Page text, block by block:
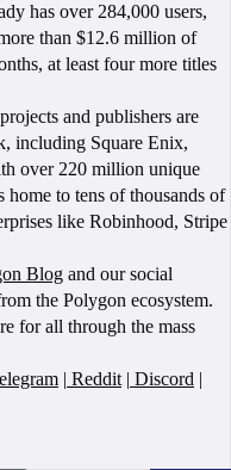
has over 284,000 users,
than $12.6 million of
at least four more titles
and publishers are
including Square Enix,
over 220 million unique
home to tens of thousands of
like Robinhood, Stripe
Blog and our social
the Polygon ecosystem.
for all through the mass
| Reddit | Discord |